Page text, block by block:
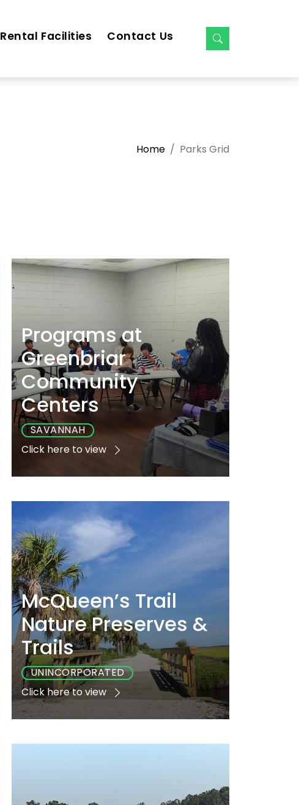
Rental Facilities Contact Us
Home Parks Grid
Programs at
Greenbriar
Community
Centers
SAVANNAH
Click here to view
No
No
Yes
McQueen’s Trail
Nature Preserves &
Trails
UNINCORPORATED
Click here to view
No
No
No